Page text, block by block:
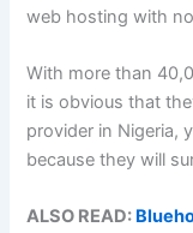
web hosting with
With more than
it is obvious that
provider in Nigeria,
because they will
ALSO READ: